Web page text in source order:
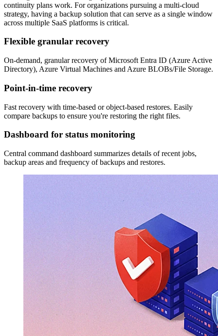
continuity plans work. For organizations pursuing a multi-cloud
strategy, having a backup solution that can serve as a single window
across multiple SaaS platforms is critical.
Flexible granular recovery
On-demand, granular recovery of Microsoft Entra ID (Azure Active
Directory), Azure Virtual Machines and Azure BLOBs/File Storage.
Point-in-time recovery
Fast recovery with time-based or object-based restores. Easily
compare backups to ensure you're restoring the right files.
Dashboard for status monitoring
Central command dashboard summarizes details of recent jobs,
backup areas and frequency of backups and restores.